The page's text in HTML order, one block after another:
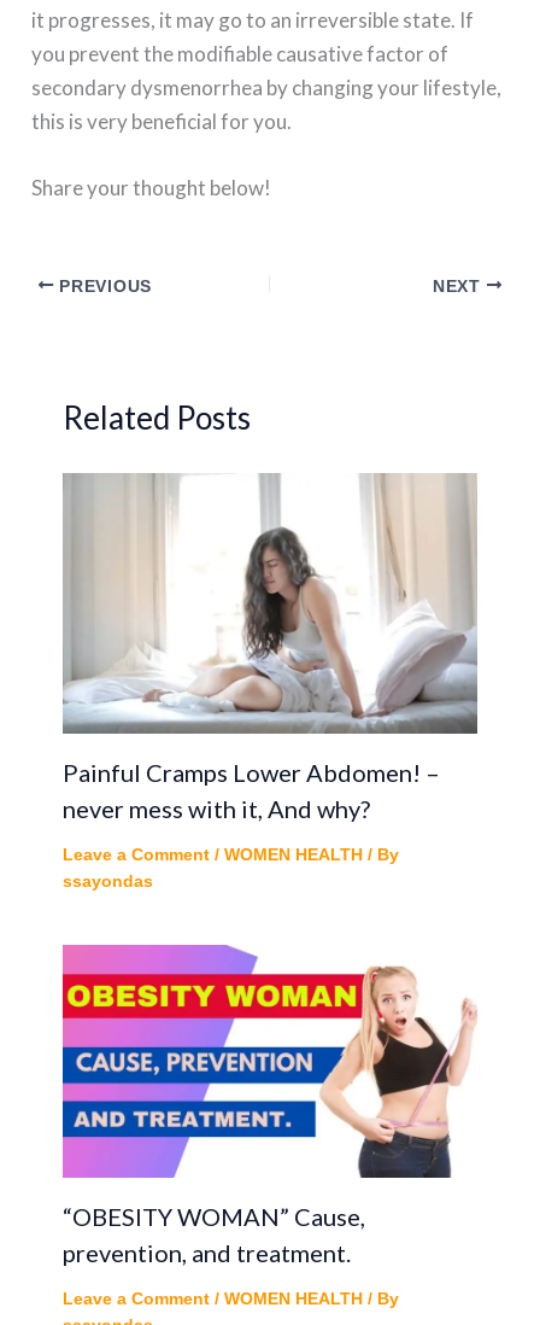
it progresses, it may go to an irreversible state. If
you prevent the modifiable causative factor of
secondary dysmenorrhea by changing your lifestyle,
this is very beneficial for you.
Share your thought below!
PREVIOUS NEXT
Related Posts
Painful Cramps Lower Abdomen! –
never mess with it, And why?
Leave a Comment / WOMEN HEALTH/ By
ssayondas
“OBESITY WOMAN” Cause,
prevention, and treatment.
Leave a Comment / WOMEN HEALTH/ By